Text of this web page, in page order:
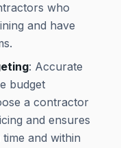
who
and have
: Accurate
budget
a contractor
and ensures
and within